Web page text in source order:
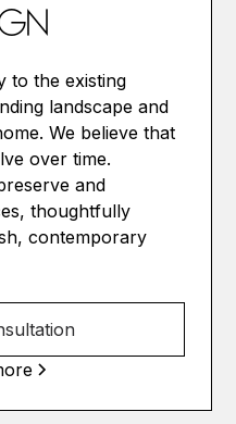
to the existing
landscape and
We believe that
over time.
and
thoughtfully
contemporary